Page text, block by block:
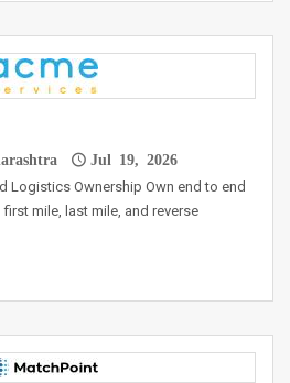
Jul 19, 2026
Logistics Ownership Own end to end
mile, last mile, and reverse